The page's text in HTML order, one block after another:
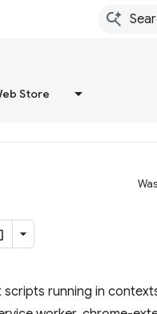
Store
running in